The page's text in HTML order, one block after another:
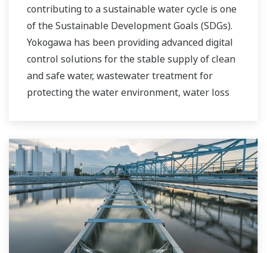
contributing to a sustainable water cycle is one
of the Sustainable Development Goals (SDGs).
Yokogawa has been providing advanced digital
control solutions for the stable supply of clean
and safe water, wastewater treatment for
protecting the water environment, water loss
running costs. With our leading-edge
technologies, dependable products and
extensive expertise and experience of diverse
water projects around the world, we work with
you to provide sustainable water solutions that
boost your business and add value throughout
the plant lifecycle.